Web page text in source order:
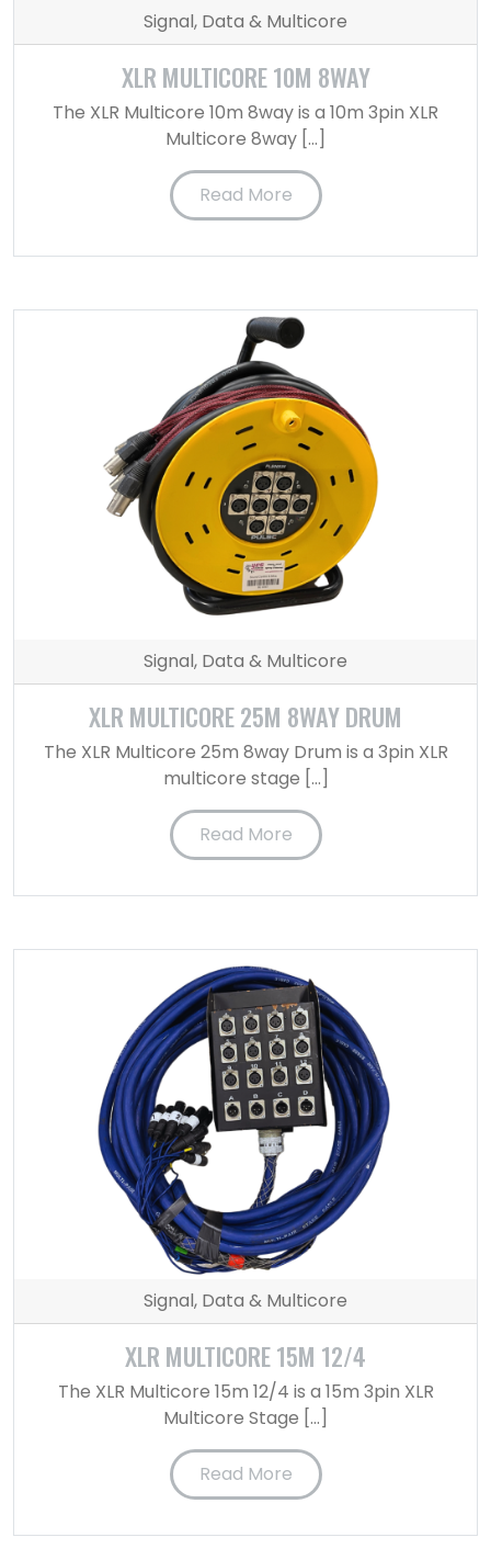
Signal, Data & Multicore
XLR MULTICORE 10M 8WAY
The XLR Multicore 10m 8way is a 10m 3pin XLR
Multicore 8way […]
Read More
Signal, Data & Multicore
XLR MULTICORE 25M 8WAY DRUM
The XLR Multicore 25m 8way Drum is a 3pin XLR
multicore stage […]
Read More
Signal, Data & Multicore
XLR MULTICORE 15M 12/4
The XLR Multicore 15m 12/4 is a 15m 3pin XLR
Multicore Stage […]
Read More